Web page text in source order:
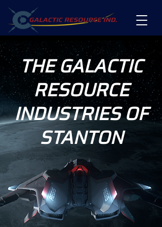
THE GALACTIC
RESOURCE
INDUSTRIES OF
STANTON